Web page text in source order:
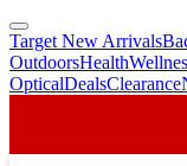
skip
to
main
skip
to
footer
Target New Arrivals
OutdoorsHealth
OpticalDealsClearance